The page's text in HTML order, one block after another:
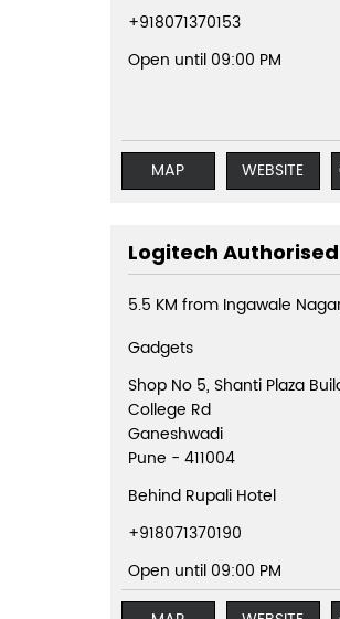
+918071370153
Open until 09:00 PM
MAP WEBSITE
Logitech
5.5 KM from Ingawale
Gadgets
Shop No 5, Shanti Plaza
College Rd
Ganeshwadi
Pune - 411004
Behind Rupali Hotel
+918071370190
Open until 09:00 PM